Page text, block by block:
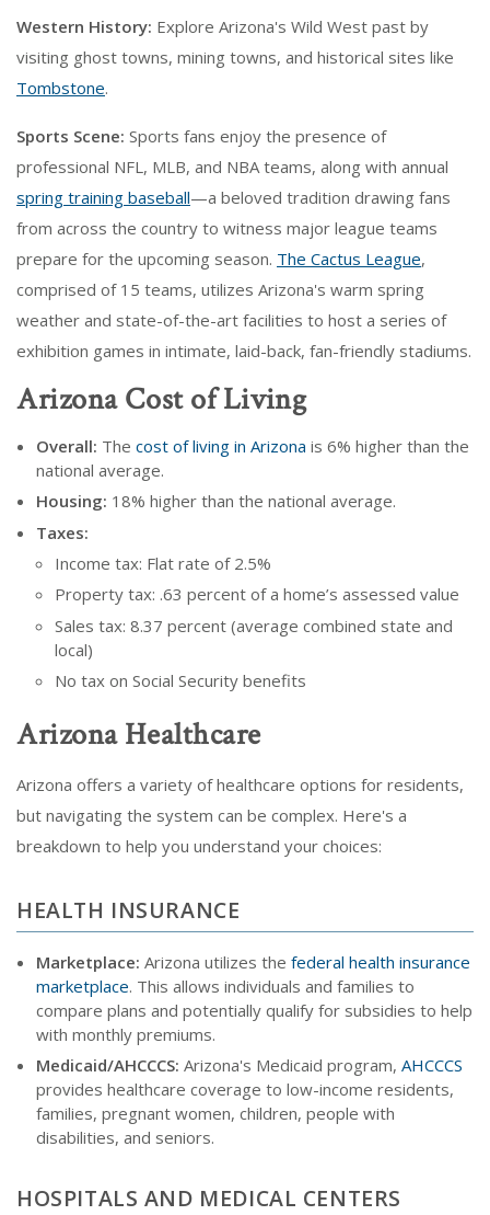
Western History: Explore Arizona's Wild West past by
visiting ghost towns, mining towns, and historical sites like
Tombstone.
Sports Scene: Sports fans enjoy the presence of
professional NFL, MLB, and NBA teams, along with annual
spring training baseball—a beloved tradition drawing fans
from across the country to witness major league teams
prepare for the upcoming season. The Cactus League,
comprised of 15 teams, utilizes Arizona's warm spring
weather and state-of-the-art facilities to host a series of
exhibition games in intimate, laid-back, fan-friendly stadiums.
Arizona Cost of Living
Overall: The cost of living in Arizona is 6% higher than the
national average.
Housing: 18% higher than the national average.
Taxes:
Income tax: Flat rate of 2.5%
Property tax: .63 percent of a home’s assessed value
Sales tax: 8.37 percent (average combined state and
local)
No tax on Social Security benefits
Arizona Healthcare
Arizona offers a variety of healthcare options for residents,
but navigating the system can be complex. Here's a
breakdown to help you understand your choices:
HEALTH INSURANCE
Marketplace: Arizona utilizes the federal health insurance
marketplace. This allows individuals and families to
compare plans and potentially qualify for subsidies to help
with monthly premiums.
Medicaid/AHCCCS: Arizona's Medicaid program, AHCCCS
provides healthcare coverage to low-income residents,
families, pregnant women, children, people with
disabilities, and seniors.
HOSPITALS AND MEDICAL CENTERS